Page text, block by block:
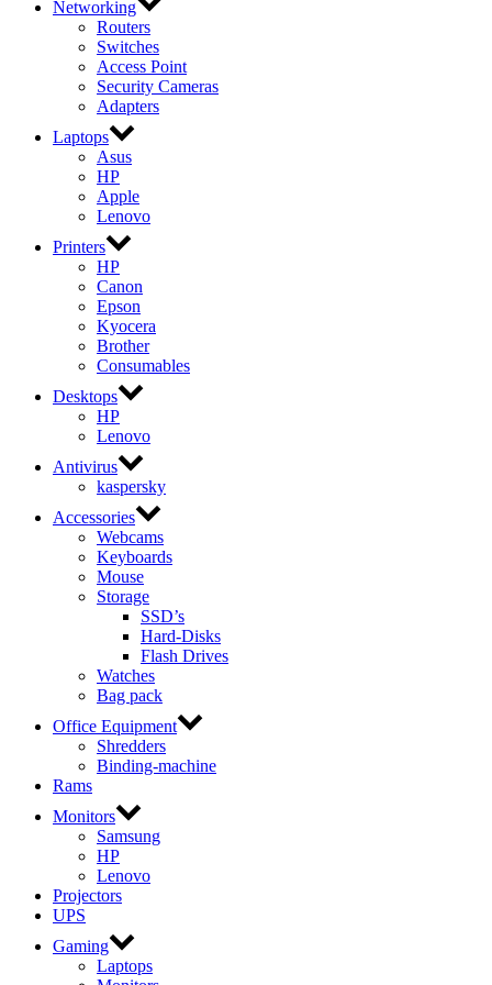
Networking
Routers
Switches
Access Point
Security Cameras
Adapters
Laptops
Asus
HP
Apple
Lenovo
Printers
HP
Canon
Epson
Kyocera
Brother
Consumables
Desktops
HP
Lenovo
Antivirus
kaspersky
Accessories
Webcams
Keyboards
Mouse
Storage
SSD’s
Hard-Disks
Flash Drives
Watches
Bag pack
Office Equipment
Shredders
Binding-machine
Rams
Monitors
Samsung
HP
Lenovo
Projectors
UPS
Gaming
Laptops